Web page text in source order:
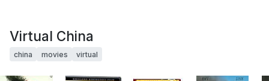
Virtual China
china movies virtual